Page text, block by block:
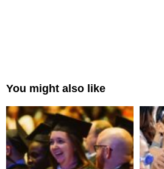
You might also like